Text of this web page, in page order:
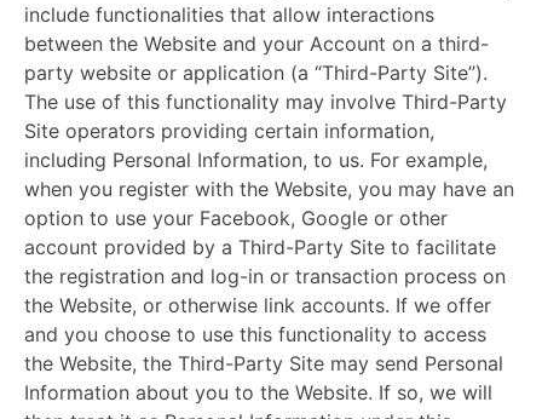
include functionalities that allow interactions
between the Website and your Account on a third-
party website or application (a “Third-Party Site”).
The use of this functionality may involve Third-Party
Site operators providing certain information,
including Personal Information, to us. For example,
when you register with the Website, you may have an
option to use your Facebook, Google or other
account provided by a Third-Party Site to facilitate
the registration and log-in or transaction process on
the Website, or otherwise link accounts. If we offer
and you choose to use this functionality to access
the Website, the Third-Party Site may send Personal
Information about you to the Website. If so, we will